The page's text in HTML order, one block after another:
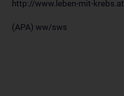
http://www.leben-mit-krebs.at
(APA) ww/sws